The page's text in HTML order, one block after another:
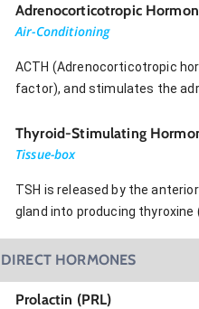
Adrenocorticotropic
Air-Conditioning
ACTH (Adrenocorticotropic
factor), and stimulates the
Thyroid-Stimulating
Tissue-box
TSH is released by the
gland into producing
DIRECT HORMONES
Prolactin (PRL)